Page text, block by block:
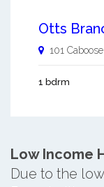
Otts
101
1 bdrm
Low Income
Due to the